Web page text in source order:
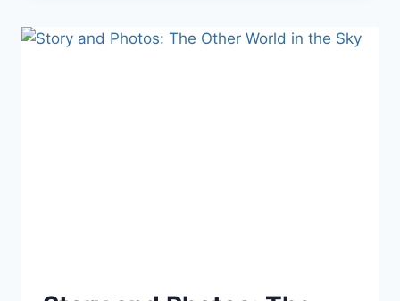
TRICKS:
CREATE